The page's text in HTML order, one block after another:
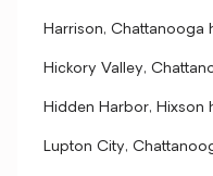
Harrison, Chattanooga
Hickory Valley,
Hidden Harbor, Hixson
Lupton City,